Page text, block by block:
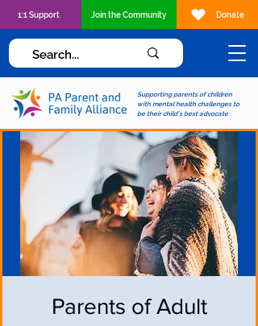
Supporting parents of children
with mental health challenges to
be their child's best advocate
1:1 Support Join the Community Donate
Parents of Adult